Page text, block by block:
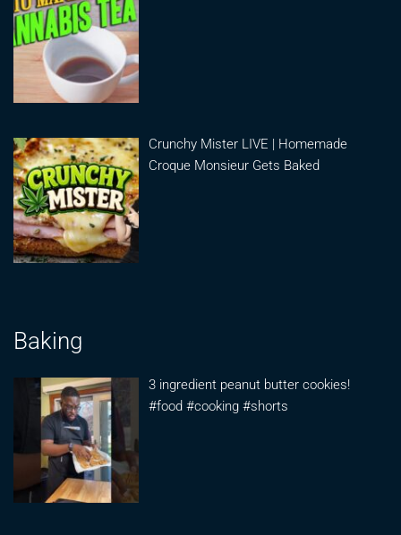
Crunchy Mister LIVE | Homemade
Croque Monsieur Gets Baked
Baking
3 ingredient peanut butter cookies!
#food #cooking #shorts